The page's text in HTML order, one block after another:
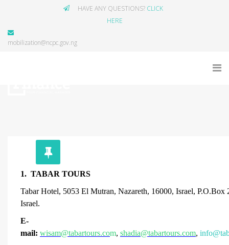
HAVE ANY QUESTIONS? CLICK
HERE
mobilization@ncpc.gov.ng
1. TABAR TOURS
Tabar Hotel, 5053 El Mutran, Nazareth, 16000, Israel, P.O.Box
Israel.
E-
mail: wisam@tabartours.com, shadia@tabartours.com,